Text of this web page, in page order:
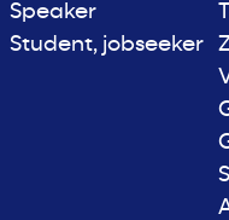
Speaker
Student, jobseeker